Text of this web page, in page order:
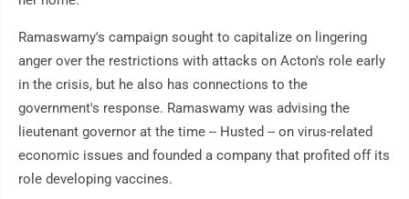
Ramaswamy's campaign sought to capitalize on lingering
anger over the restrictions with attacks on Acton's role early
in the crisis, but he also has connections to the
government's response. Ramaswamy was advising the
lieutenant governor at the time -- Husted -- on virus-related
economic issues and founded a company that profited off its
role developing vaccines.